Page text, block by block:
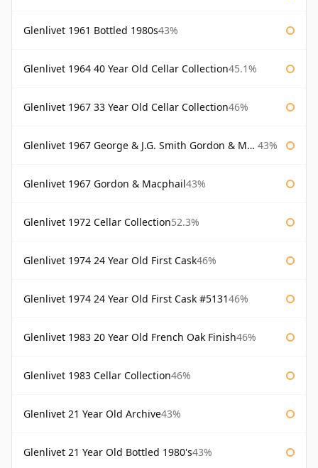
Glenlivet 1961 Bottled 1980s43%
Glenlivet 1964 40 Year Old Cellar Collection45.1%
Glenlivet 1967 33 Year Old Cellar Collection46%
Glenlivet 1967 George & J.G. Smith Gordon & Macphail 43%
Glenlivet 1967 Gordon & Macphail43%
Glenlivet 1972 Cellar Collection52.3%
Glenlivet 1974 24 Year Old First Cask46%
Glenlivet 1974 24 Year Old First Cask #513146%
Glenlivet 1983 20 Year Old French Oak Finish46%
Glenlivet 1983 Cellar Collection46%
Glenlivet 21 Year Old Archive43%
Glenlivet 21 Year Old Bottled 1980's43%